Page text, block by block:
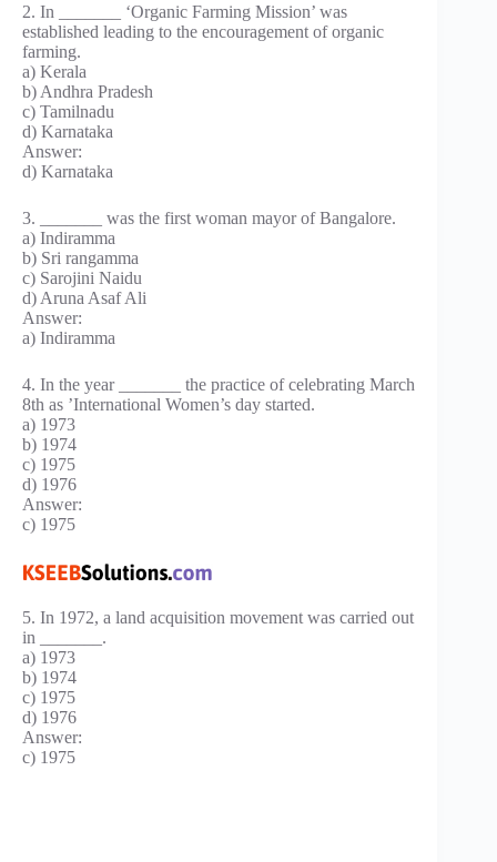
2. In _______ ‘Organic Farming Mission’ was
established leading to the encouragement of organic
farming.
a) Kerala
b) Andhra Pradesh
c) Tamilnadu
d) Karnataka
Answer:
d) Karnataka
3. _______ was the first woman mayor of Bangalore.
a) Indiramma
b) Sri rangamma
c) Sarojini Naidu
d) Aruna Asaf Ali
Answer:
a) Indiramma
4. In the year _______ the practice of celebrating March
8th as ’International Women’s day started.
a) 1973
b) 1974
c) 1975
d) 1976
Answer:
c) 1975
5. In 1972, a land acquisition movement was carried out
in _______.
a) 1973
b) 1974
c) 1975
d) 1976
Answer:
c) 1975